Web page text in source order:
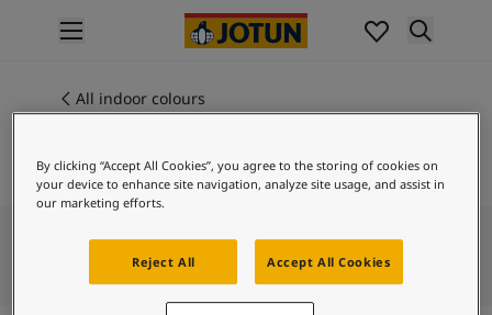
Interior painting
All exterior products
Colours
All interior colours
Exterior paint colours
All indoor colours
ME 70000
By clicking “Accept All Cookies”, you agree to the storing of cookies on
your device to enhance site navigation, analyze site usage, and assist in
our marketing efforts.
Reject All Accept All Cookies